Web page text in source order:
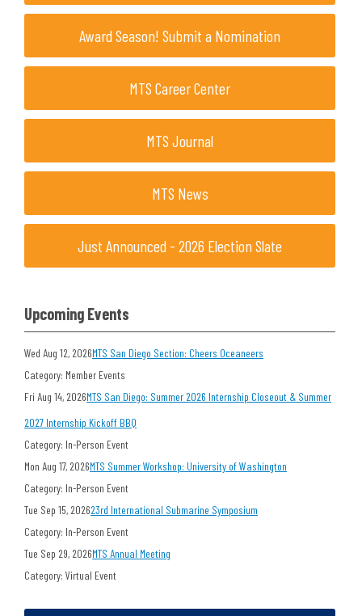
Award Season! Submit a Nomination
MTS Career Center
MTS Journal
MTS News
Just Announced - 2026 Election Slate
Upcoming Events
Wed Aug 12, 2026MTS San Diego Section: Cheers Oceaneers
Category: Member Events
Fri Aug 14, 2026MTS San Diego: Summer 2026 Internship Closeout & Summer
2027 Internship Kickoff BBQ
Category: In-Person Event
Mon Aug 17, 2026MTS Summer Workshop: University of Washington
Category: In-Person Event
Tue Sep 15, 202623rd International Submarine Symposium
Category: In-Person Event
Tue Sep 29, 2026MTS Annual Meeting
Category: Virtual Event